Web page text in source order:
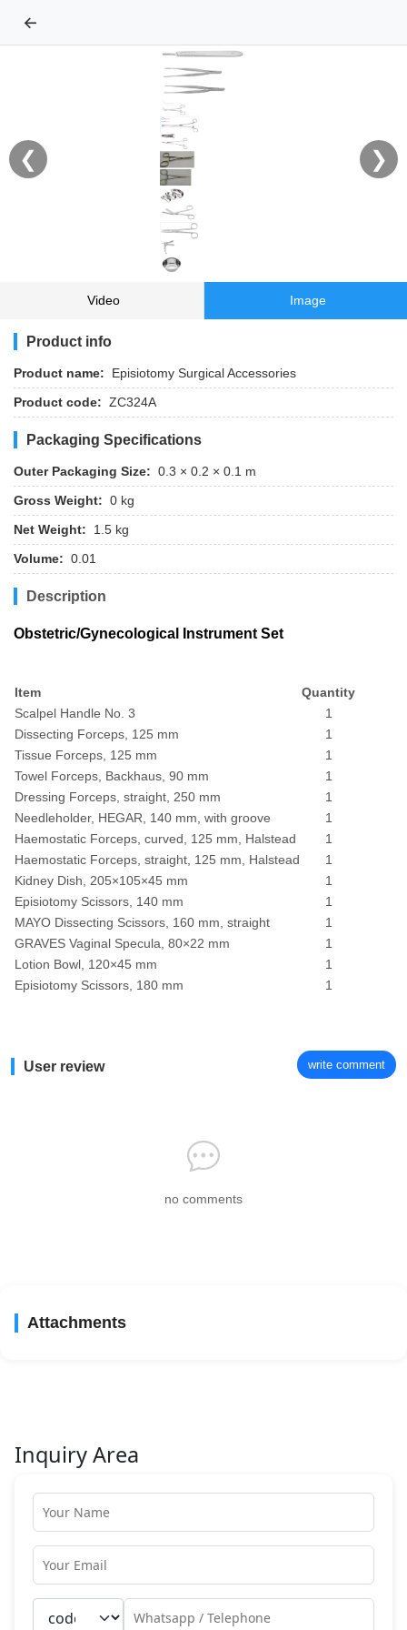
←
❮ ❯
Video Image
Product info
Product name:
Episiotomy Surgical Accessories
Product code: ZC324A
Packaging Specifications
Outer Packaging Size: 0.3 × 0.2 × 0.1 m
Gross Weight: 0 kg
Net Weight:
1.5 kg
Volume: 0.01
Description
Obstetric/Gynecological Instrument Set
Item
Quantity
Scalpel Handle No. 3
1
Dissecting Forceps, 125 mm
1
Tissue Forceps, 125 mm
1
Towel Forceps, Backhaus, 90 mm
1
Dressing Forceps, straight, 250 mm
1
Needleholder, HEGAR, 140 mm, with groove
1
Haemostatic Forceps, curved, 125 mm, Halstead
1
Haemostatic Forceps, straight, 125 mm, Halstead
1
Kidney Dish, 205×105×45 mm
1
Episiotomy Scissors, 140 mm
1
MAYO Dissecting Scissors, 160 mm, straight
1
GRAVES Vaginal Specula, 80×22 mm
1
Lotion Bowl, 120×45 mm
1
Episiotomy Scissors, 180 mm
1
User review write comment
no comments
Attachments
Inquiry Area